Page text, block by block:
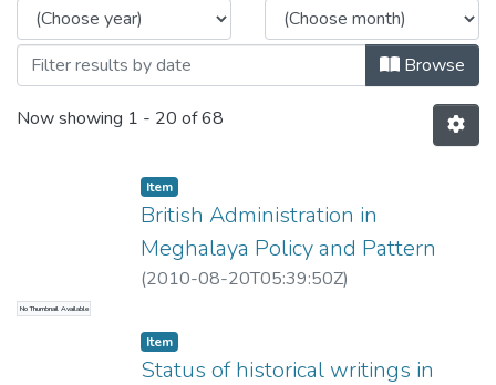
Browse
Now showing 1 - 20 of 68
No Thumbnail Available
Item
British Administration in
Meghalaya Policy and Pattern
(2010-08-20T05:39:50Z)
Item
Status of historical writings in